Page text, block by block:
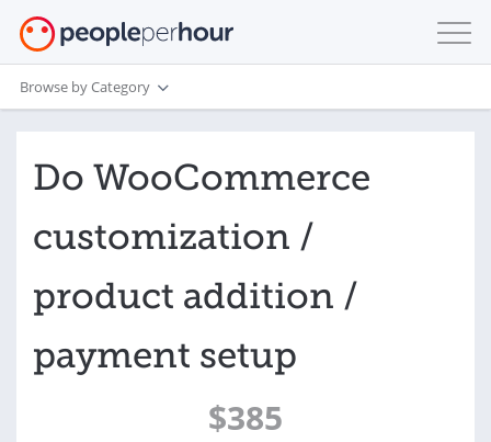
Browse by Category
Do WooCommerce
customization /
product addition /
payment setup
$385